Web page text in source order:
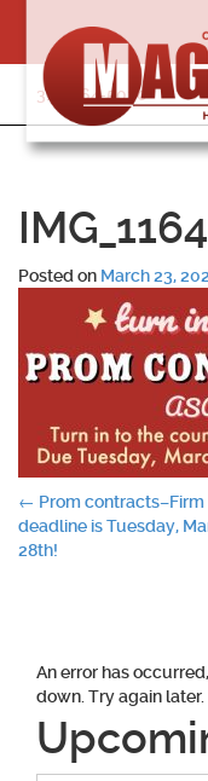
content
318-364-5020
IMG_1164
Posted on March 23,
Post
navigation
← Prom contracts–Firm
deadline is Tuesday,
28th!
An error has
down. Try again later.